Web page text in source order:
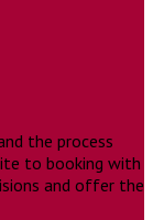
the process
to booking with
and offer the